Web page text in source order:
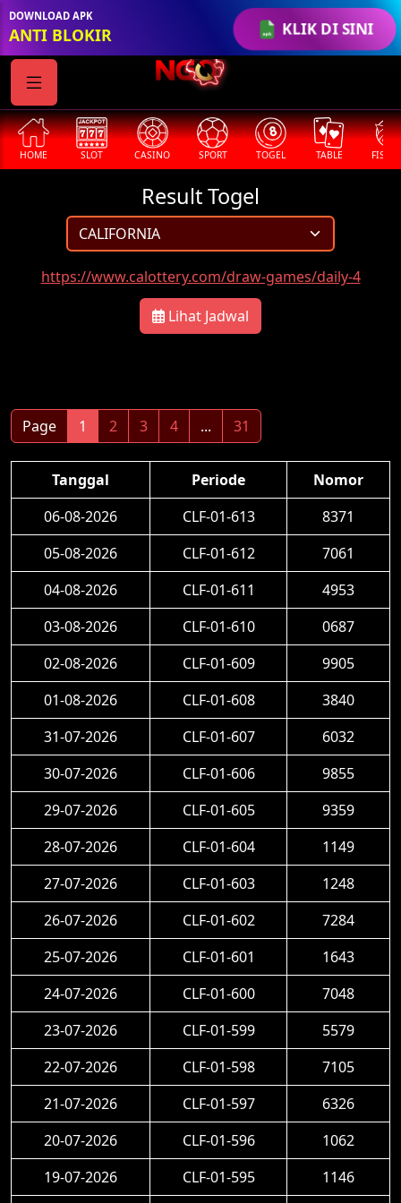
KLIK DI SINI
DOWNLOAD APK
ANTI BLOKIR
HOME SLOT CASINO SPORT TOGEL TABLE
Result Togel
https://www.calottery.com/draw-games/daily-4
Lihat Jadwal
Page 1 2 3 4 ... 31
Tanggal Periode
Nomor
06-08-2026
CLF-01-613
8371
05-08-2026
CLF-01-612
7061
04-08-2026
CLF-01-611
4953
03-08-2026
CLF-01-610
0687
02-08-2026
CLF-01-609
9905
01-08-2026
CLF-01-608
3840
31-07-2026
CLF-01-607
6032
30-07-2026
CLF-01-606
9855
29-07-2026
CLF-01-605
9359
28-07-2026
CLF-01-604
1149
27-07-2026
CLF-01-603
1248
26-07-2026
CLF-01-602
7284
25-07-2026
CLF-01-601
1643
24-07-2026
CLF-01-600
7048
23-07-2026
CLF-01-599
5579
22-07-2026
CLF-01-598
7105
21-07-2026
CLF-01-597
6326
20-07-2026
CLF-01-596
1062
19-07-2026
CLF-01-595 1146